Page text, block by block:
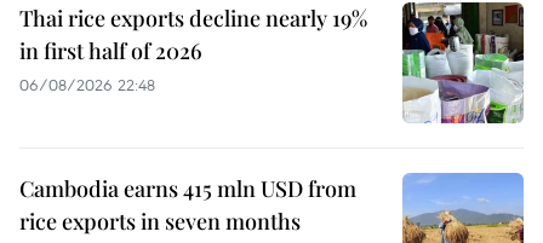
Thai rice exports decline nearly 19%
in first half of 2026
06/08/2026 22:48
Cambodia earns 415 mln USD from
rice exports in seven months